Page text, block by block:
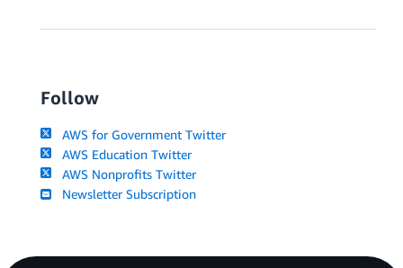
Follow
AWS for Government Twitter
AWS Education Twitter
AWS Nonprofits Twitter
Newsletter Subscription